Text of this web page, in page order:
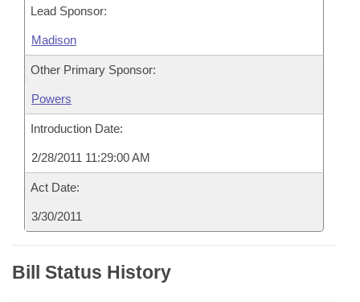
Lead Sponsor:
Madison
Other Primary Sponsor:
Powers
Introduction Date:
2/28/2011 11:29:00 AM
Act Date:
3/30/2011
Bill Status History